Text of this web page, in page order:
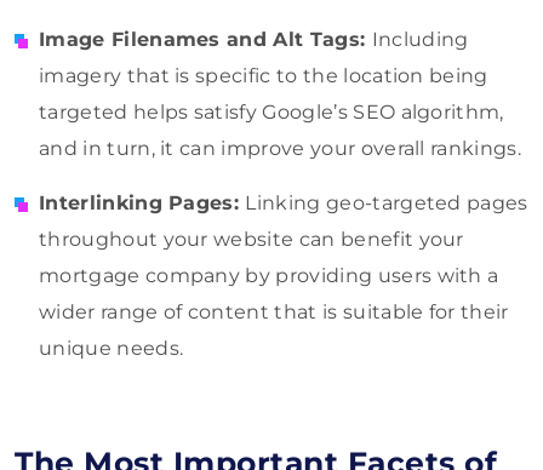
Image Filenames and Alt Tags: Including
imagery that is specific to the location being
targeted helps satisfy Google’s SEO algorithm,
and in turn, it can improve your overall rankings.
Interlinking Pages: Linking geo-targeted pages
throughout your website can benefit your
mortgage company by providing users with a
wider range of content that is suitable for their
unique needs.
The Most Important Facets of